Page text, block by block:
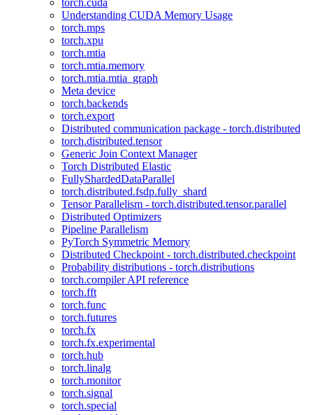
torch.cuda
Understanding CUDA Memory Usage
torch.mps
torch.xpu
torch.mtia
torch.mtia.memory
torch.mtia.mtia_graph
Meta device
torch.backends
torch.export
Distributed communication package - torch.distributed
torch.distributed.tensor
Generic Join Context Manager
Torch Distributed Elastic
FullyShardedDataParallel
torch.distributed.fsdp.fully_shard
Tensor Parallelism - torch.distributed.tensor.parallel
Distributed Optimizers
Pipeline Parallelism
PyTorch Symmetric Memory
Distributed Checkpoint - torch.distributed.checkpoint
Probability distributions - torch.distributions
torch.compiler API reference
torch.fft
torch.func
torch.futures
torch.fx
torch.fx.experimental
torch.hub
torch.linalg
torch.monitor
torch.signal
torch.special